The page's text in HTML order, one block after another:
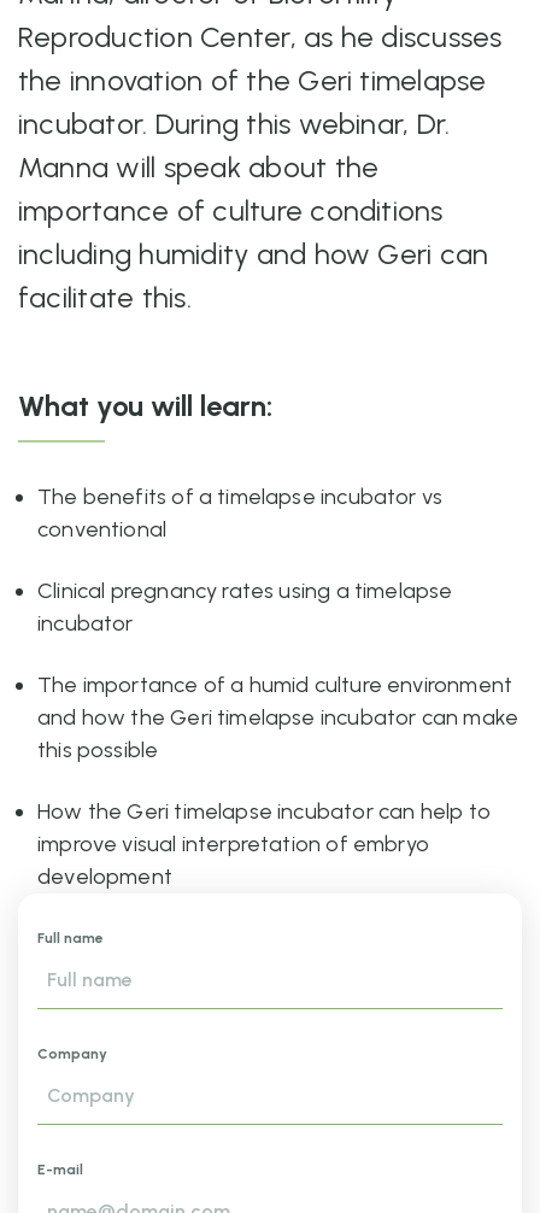
Reproduction Center, as he discusses
the innovation of the Geri timelapse
incubator. During this webinar, Dr.
Manna will speak about the
importance of culture conditions
including humidity and how Geri can
facilitate this.
What you will learn:
The benefits of a timelapse incubator vs
conventional
Clinical pregnancy rates using a timelapse
incubator
The importance of a humid culture environment
and how the Geri timelapse incubator can make
this possible
How the Geri timelapse incubator can help to
improve visual interpretation of embryo
development
Full name
Company
E-mail